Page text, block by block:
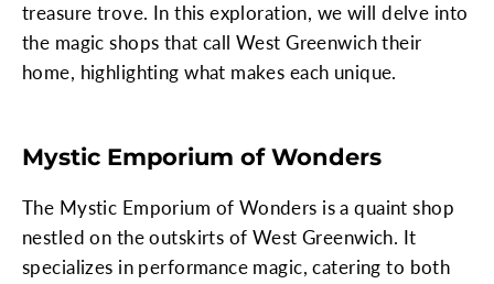
treasure trove. In this exploration, we will delve into
the magic shops that call West Greenwich their
home, highlighting what makes each unique.
Mystic Emporium of Wonders
The Mystic Emporium of Wonders is a quaint shop
nestled on the outskirts of West Greenwich. It
specializes in performance magic, catering to both